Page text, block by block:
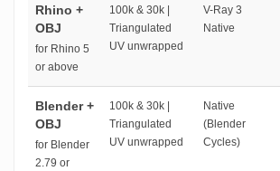
Rhino +
OBJ
for Rhino 5
or above
100k & 30k |
Triangulated
UV unwrapped
V-Ray 3
Native
Blender +
OBJ
for Blender
2.79 or
100k & 30k |
Triangulated
UV unwrapped
Native
(Blender
Cycles)